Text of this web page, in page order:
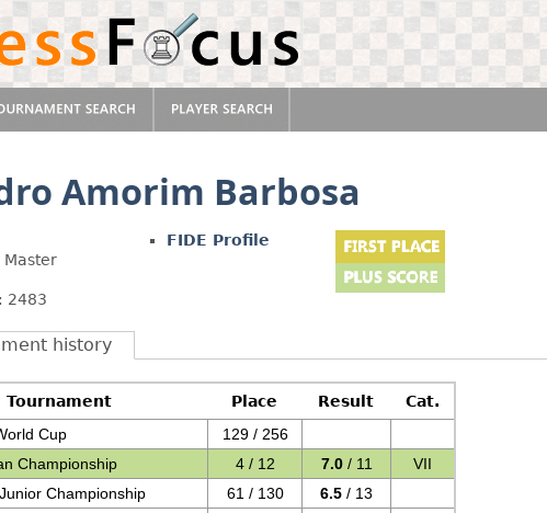
Amorim Barbosa
Master
2483
FIDE Profile
history
Tournament Place Result
Cat.
Cup
129 / 256
Championship
4 / 12 7.0/ 11
VII
Championship
61 / 130 6.5 / 13